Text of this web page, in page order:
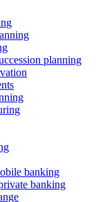
planning
banking
banking